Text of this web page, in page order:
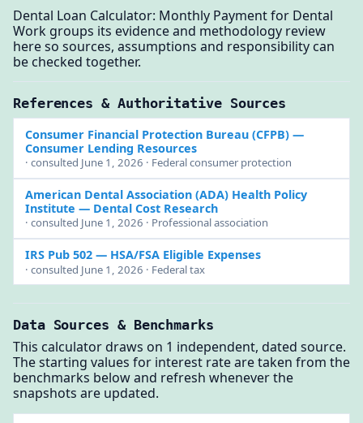
Dental Loan Calculator: Monthly Payment for Dental
Work groups its evidence and methodology review
here so sources, assumptions and responsibility can
be checked together.
References & Authoritative Sources
Consumer Financial Protection Bureau (CFPB)—
Consumer Lending Resources
· consulted June 1, 2026 · Federal consumer protection
American Dental Association (ADA) Health Policy
Institute — Dental Cost Research
· consulted June 1, 2026 · Professional association
IRS Pub 502— HSA/FSA Eligible Expenses
· consulted June 1, 2026 · Federal tax
Data Sources & Benchmarks
This calculator draws on 1 independent, dated source.
The starting values for interest rate are taken from the
benchmarks below and refresh whenever the
snapshots are updated.